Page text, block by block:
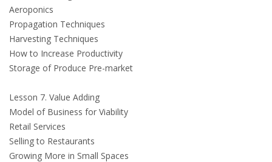
Aeroponics
Propagation Techniques
Harvesting Techniques
How to Increase Productivity
Storage of Produce Pre-market
Lesson 7. Value Adding
Model of Business for Viability
Retail Services
Selling to Restaurants
Growing More in Small Spaces